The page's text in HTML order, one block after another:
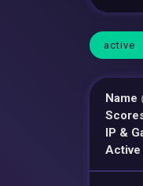
active
Name
IP &
Active